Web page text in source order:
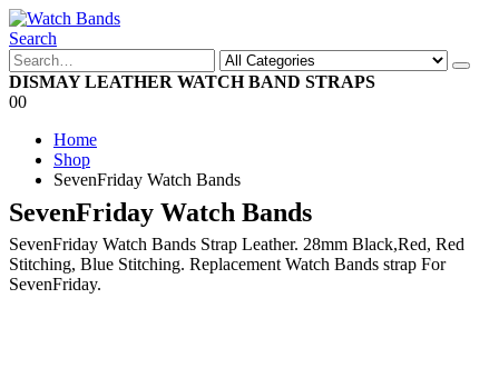
Search
DISMAY LEATHER WATCH BAND STRAPS
00
Home
Shop
SevenFriday Watch Bands
SevenFriday Watch Bands
SevenFriday Watch Bands Strap Leather. 28mm Black,Red, Red
Stitching, Blue Stitching. Replacement Watch Bands strap For
SevenFriday.